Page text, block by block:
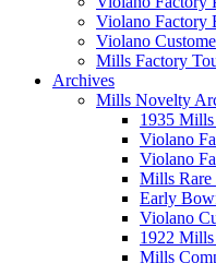
Violano Factory
Violano
Mills Factory
Archives
Mills Novelty
1935
Violano
Violano
Mills Rare
Early
Violano
1922
Mills